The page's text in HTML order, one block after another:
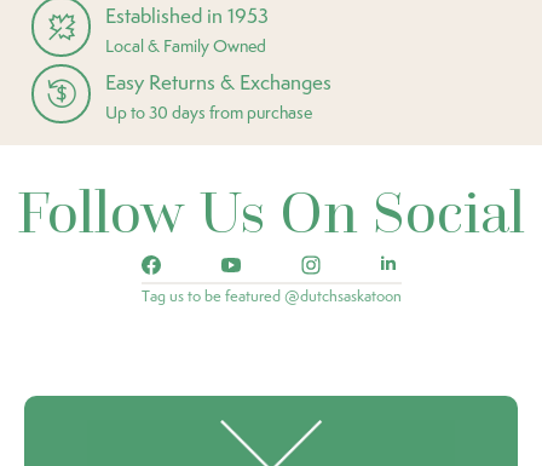
Established in 1953
Local & Family Owned
Easy Returns & Exchanges
Up to 30 days from purchase
Follow Us On Social
Tag us to be featured @dutchsaskatoon